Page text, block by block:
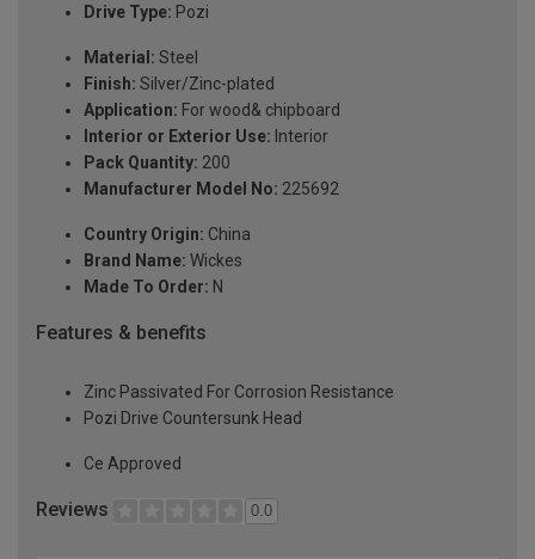
Drive Type: Pozi
Material: Steel
Finish: Silver/Zinc-plated
Application: For wood& chipboard
Interior or Exterior Use: Interior
Pack Quantity: 200
Manufacturer Model No: 225692
Country Origin: China
Brand Name: Wickes
Made To Order: N
Features & benefits
Zinc Passivated For Corrosion Resistance
Pozi Drive Countersunk Head
Ce Approved
Reviews 0.0